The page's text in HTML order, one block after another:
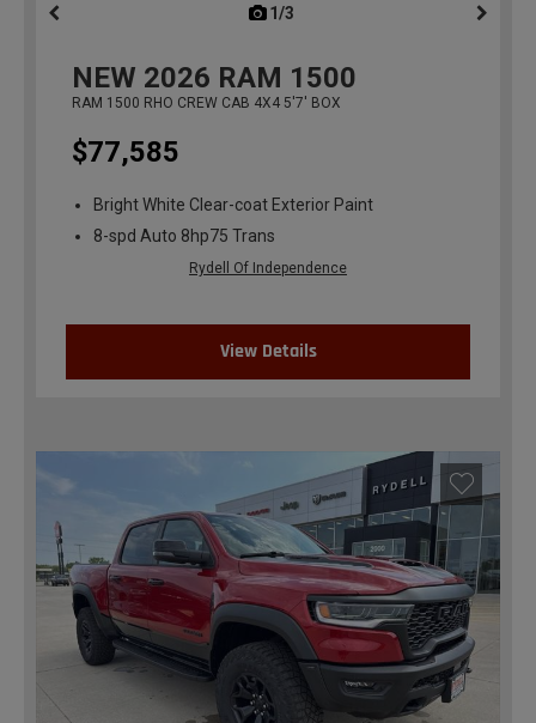
1/3
NEW 2026 RAM 1500
RAM 1500 RHO CREW CAB 4X4 5'7' BOX
$77,585
Bright White Clear-coat Exterior Paint
8-spd Auto 8hp75 Trans
Rydell Of Independence
View Details